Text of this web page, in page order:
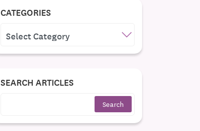
CATEGORIES
SEARCH ARTICLES